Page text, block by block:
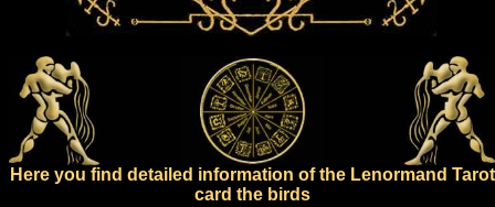
Here you find detailed information of the Lenormand Tarot
card the birds